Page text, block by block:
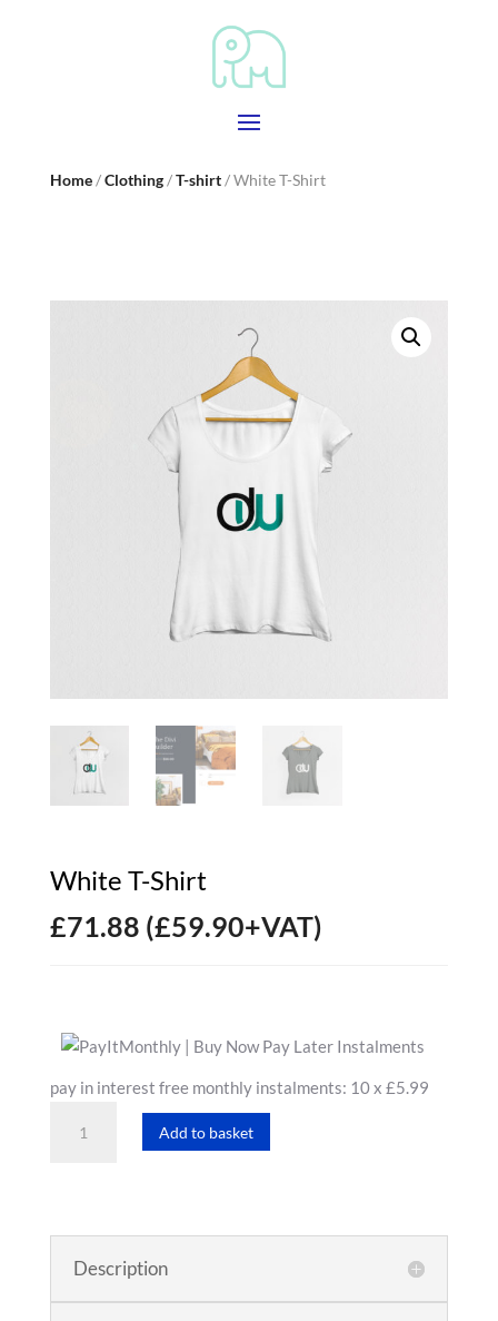
Home/Clothing/T-shirt/ White T-Shirt
White T-Shirt
£71.88 (£59.90+VAT)
pay in interest free monthly instalments: 10 x £5.99
Add to basket
Description